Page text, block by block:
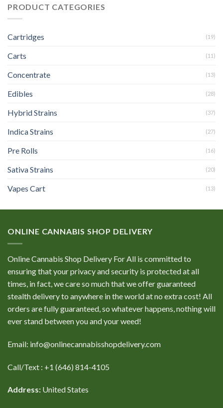
PRODUCT CATEGORIES
Cartridges (19)
Carts (11)
Concentrate (13)
Edibles (28)
Hybrid Strains (37)
Indica Strains (27)
Pre Rolls (16)
Sativa Strains (20)
Vapes Cart (13)
ONLINE CANNABIS SHOP DELIVERY
Online Cannabis Shop Delivery For All is committed to
ensuring that your privacy and security is protected at all
times, in fact, we care so much that we offer guaranteed
stealth delivery to anywhere in the world at no extra cost! All
orders are fully guaranteed, so whatever happens, nothing will
ever stand between you and your weed!
Email: info@onlinecannabisshopdelivery.com
Call/Text : +1 (646) 814-4105
Address: United States